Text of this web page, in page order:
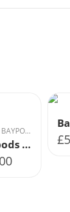
BAYPODS
Baypods Hard Soled Shoe- Sky Blue £